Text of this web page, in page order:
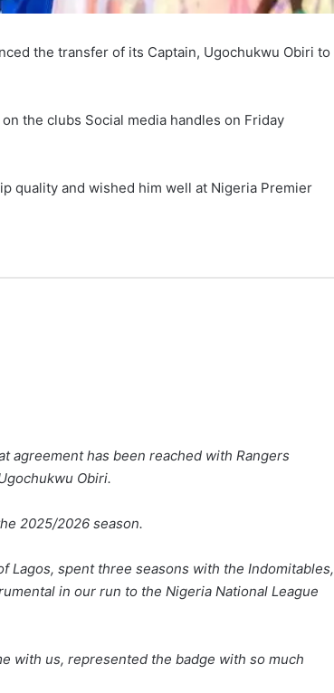
the transfer of its Captain, Ugochukwu Obiri to
the clubs Social media handles on Friday
quality and wished him well at Nigeria Premier
agreement has been reached with Rangers
Obiri.
2025/2026 season.
Lagos, spent three seasons with the Indomitables,
in our run to the Nigeria National League
with us, represented the badge with so much